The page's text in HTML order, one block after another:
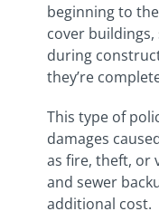
beginning to
cover
during
they’re
This type of
damages
as fire, theft, or
and sewer
additional cost.